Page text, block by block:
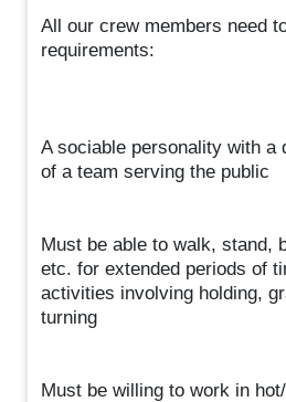
All our crew members need
requirements:
A sociable personality with a
of a team serving the public
Must be able to walk, stand,
etc. for extended periods of
activities involving holding,
turning
Must be willing to work in